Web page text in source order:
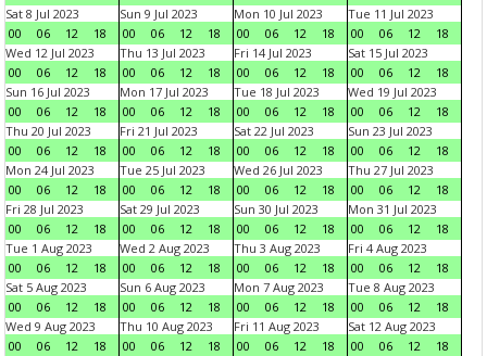
Sat 8 Jul 2023
00
06 12 18
Sun 9 Jul 2023
00
06 12 18
Mon 10 Jul 2023
00
06 12 18
Tue 11 Jul 2023
00
06 12
18
Wed 12 Jul 2023
00
06 12 18
Thu 13 Jul 2023
00
06 12 18
Fri 14 Jul 2023
00
06 12 18
Sat 15 Jul 2023
00
06 12
18
Sun 16 Jul 2023
00
06 12 18
Mon 17 Jul 2023
00
06 12 18
Tue 18 Jul 2023
00
06 12 18
Wed 19 Jul 2023
00
06 12
18
Thu 20 Jul 2023
00
06 12 18
Fri 21 Jul 2023
00
06 12 18
Sat 22 Jul 2023
00
06 12 18
Sun 23 Jul 2023
00
06 12
18
Mon 24 Jul 2023
00
06 12 18
Tue 25 Jul 2023
00
06 12 18
Wed 26 Jul 2023
00
06 12 18
Thu 27 Jul 2023
00
06 12
18
Fri 28 Jul 2023
00
06 12 18
Sat 29 Jul 2023
00
06 12 18
Sun 30 Jul 2023
00
06 12 18
Mon 31 Jul 2023
00
06 12
18
Tue 1 Aug 2023
00
06 12 18
Wed 2 Aug 2023
00
06 12 18
Thu 3 Aug 2023
00
06 12 18
Fri 4 Aug 2023
00
06 12
18
Sat 5 Aug 2023
00
06 12 18
Sun 6 Aug 2023
00
06 12 18
Mon 7 Aug 2023
00
06 12 18
Tue 8 Aug 2023
00
06 12
18
Wed 9 Aug 2023
00
06 12 18
Thu 10 Aug 2023
00
06 12 18
Fri 11 Aug 2023
00
06 12 18
Sat 12 Aug 2023
00
06 12
18